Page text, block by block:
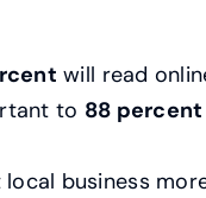
will read
to 88 percent
business